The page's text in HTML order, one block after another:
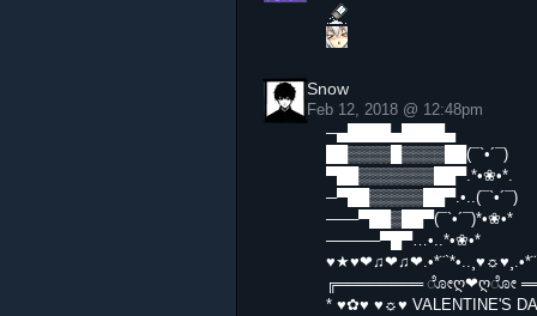
Snow
Feb 12, 2018 @ 12:48pm
─▄████▄████▄
██▒▒▒▒█▒▒▒▒██(¯`•´¯)
▀██▒▒▒▒▒▒▒██▀.*•❀•*.
─▀██▒▒▒▒▒██▀.•..(¯`•´¯)
───▀██▒██▀(¯`•´¯)*•❀•*
─────▀█▀…•..*•❀•*
╔════════ ೋღ❤ღೋ
* ♥✿♥ ♥☼♥ VALENTINE'S